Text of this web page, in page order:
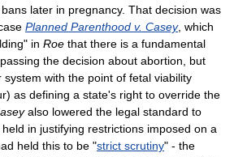
later in pregnancy. That decision was
Planned Parenthood v. Casey, which
in Roe that there is a fundamental
the decision about abortion, but
with the point of fetal viability
as defining a state's right to override the
also lowered the legal standard to
in justifying restrictions imposed on a
held this to be "strict scrutiny" - the